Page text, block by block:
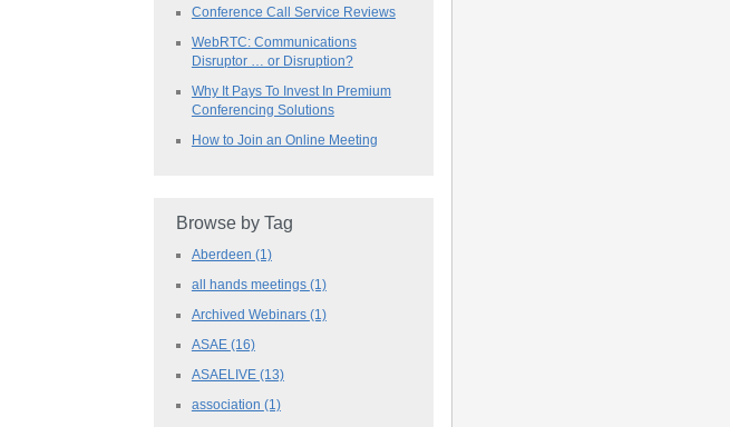
Conference Call Service Reviews
WebRTC: Communications
Disruptor … or Disruption?
Why It Pays To Invest In Premium
Conferencing Solutions
How to Join an Online Meeting
Browse by Tag
Aberdeen (1)
all hands meetings (1)
Archived Webinars (1)
ASAE (16)
ASAELIVE (13)
association (1)